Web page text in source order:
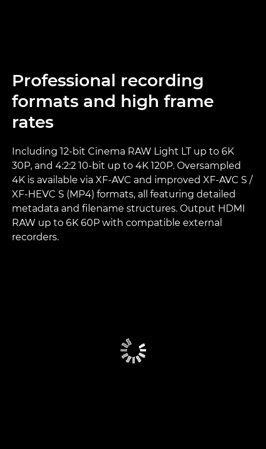
Professional recording
formats and high frame
rates
Including 12-bit Cinema RAW Light LT up to 6K
30P, and 4:2:2 10-bit up to 4K 120P. Oversampled
4K is available via XF-AVC and improved XF-AVC S /
XF-HEVC S (MP4) formats, all featuring detailed
metadata and filename structures. Output HDMI
RAW up to 6K 60P with compatible external
recorders.